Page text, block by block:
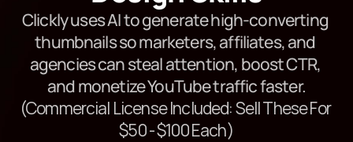
Clickly uses AI to generate high-converting
thumbnails so marketers, affiliates, and
agencies can steal attention, boost CTR,
and monetize YouTube traffic faster.
(Commercial License Included: Sell These For
$50 - $100 Each)